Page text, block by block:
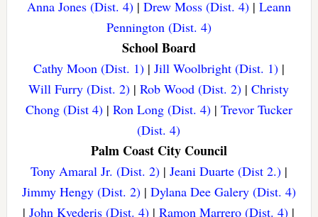
Anna Jones (Dist. 4)| Drew Moss (Dist. 4)| Leann
Pennington (Dist. 4)
School Board
Cathy Moon (Dist. 1)| Jill Woolbright (Dist. 1)|
Will Furry (Dist. 2) |Rob Wood (Dist. 2) |Christy
Chong (Dist 4)| Ron Long (Dist. 4)| Trevor Tucker
(Dist. 4)
Palm Coast City Council
Tony Amaral Jr. (Dist. 2)| Jeani Duarte (Dist 2.)|
Jimmy Hengy (Dist. 2)| Dylana Dee Galery (Dist. 4)
|John Kvederis (Dist. 4) |Ramon Marrero (Dist. 4) |